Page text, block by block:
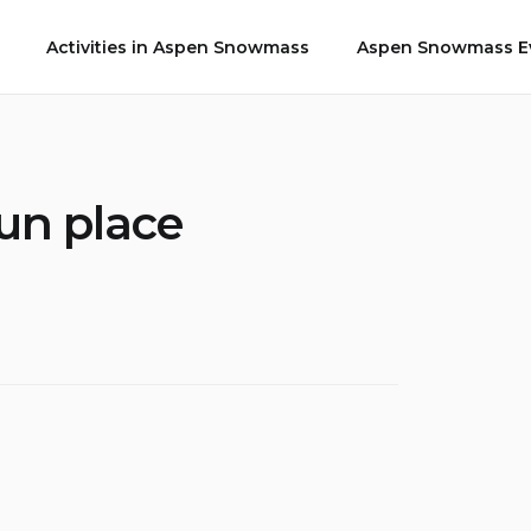
Activities in Aspen Snowmass Aspen Snowmass
place